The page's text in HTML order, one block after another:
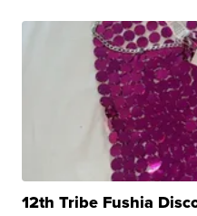
12th Tribe Fushia